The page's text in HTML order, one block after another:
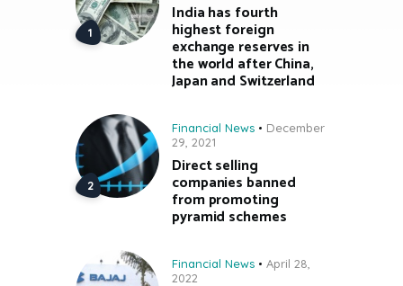
India has fourth
highest foreign
exchange reserves in
the world after China,
Japan and Switzerland
Financial News
December
29, 2021
Direct selling
companies banned
from promoting
pyramid schemes
Financial News
April 28,
2022